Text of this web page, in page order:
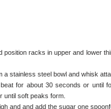
position racks in upper and lower
stainless steel bowl and whisk
for about 30 seconds or until
until soft peaks form.
and and add the sugar one